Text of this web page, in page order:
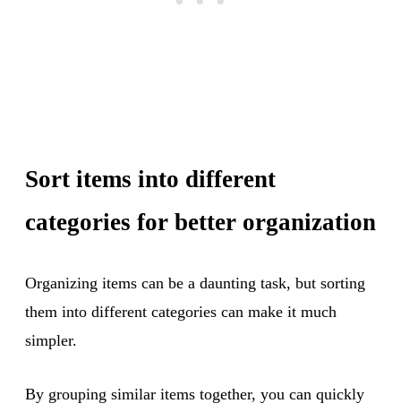
Sort items into different
categories for better organization
Organizing items can be a daunting task, but sorting
them into different categories can make it much
simpler.
By grouping similar items together, you can quickly